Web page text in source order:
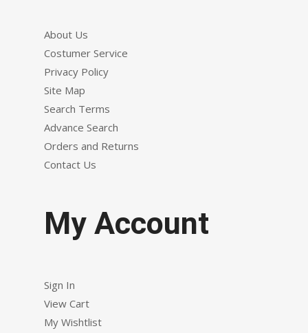
About Us
Costumer Service
Privacy Policy
Site Map
Search Terms
Advance Search
Orders and Returns
Contact Us
My Account
Sign In
View Cart
My Wishtlist